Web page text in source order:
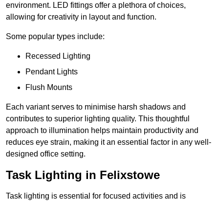
environment. LED fittings offer a plethora of choices,
allowing for creativity in layout and function.
Some popular types include:
Recessed Lighting
Pendant Lights
Flush Mounts
Each variant serves to minimise harsh shadows and
contributes to superior lighting quality. This thoughtful
approach to illumination helps maintain productivity and
reduces eye strain, making it an essential factor in any well-
designed office setting.
Task Lighting in Felixstowe
Task lighting is essential for focused activities and is